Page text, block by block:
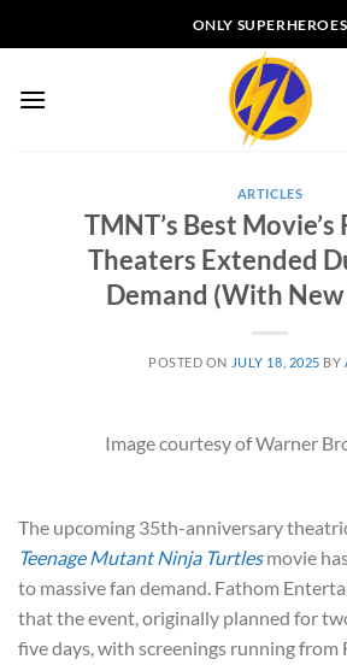
to
ONLY SUPERHEROES
ARTICLES
TMNT’s Best
Theaters Extended
Demand (With
POSTED ON JULY 18, 2025 BY
Image courtesy of Warner
The upcoming 35th-anniversary
Teenage Mutant Ninja Turtlesmovie
to massive fan demand. Fathom
that the event, originally planned for
five days, with screenings running from